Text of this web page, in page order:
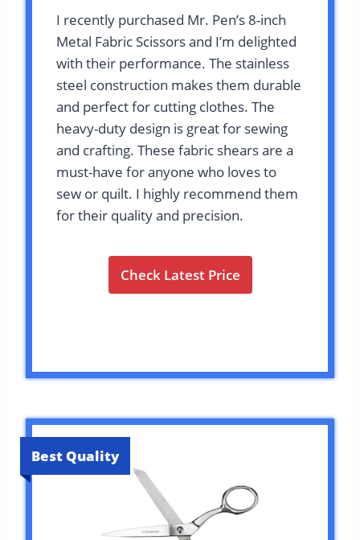
I recently purchased Mr. Pen’s 8-inch
Metal Fabric Scissors and I’m delighted
with their performance. The stainless
steel construction makes them durable
and perfect for cutting clothes. The
heavy-duty design is great for sewing
and crafting. These fabric shears are a
must-have for anyone who loves to
sew or quilt. I highly recommend them
for their quality and precision.
Check Latest Price
Best Quality